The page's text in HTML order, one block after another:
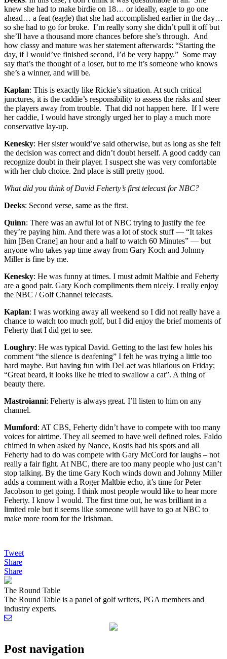
knew she had to make birdie on 18… or ideally, eagle to go one
ahead… a feat (eagle) that she had accomplished earlier in the day…
so she had to go for broke. I’m really sorry she didn’t pull it off but
she’ll have a thousand more chances before she’s through. And
how classy and mature was her statement afterwards: “Starting the
day, if I would’ve finished second, I’d be very happy.” Some may
say that’s the thought of a loser, but to me it’s someone who knows
she’s a winner, and will be.
Kaplan: This is exactly like Rickie’s situation. At such critical
junctures, it is the caddie’s responsibility to assess the risks and steer
the players away from trouble. That did not happen here. If I were
her caddie, I would have strongly urged her to play a much more
conservative lay-up.
Kenesky: Her sister would’ve said otherwise, but as long as she felt
the decision was correct and didn’t doubt herself. A good caddy can
recognize doubt in their player. I suspect she was very comfortable
with her club choice. 2nd place is still pretty good.
What did you think of David Feherty’s first telecast for NBC?
Deeks: Second verse, same as the first.
Quinn: There was an awful lot of NBC trying to justify the fee
they’re paying him. And there was a lot of stock stuff — “It takes
him [Ben Crane] an hour and a half to watch 60 Minutes” — but
anyone who takes yap time away from Gary Koch and Johnny
Miller is fine by me.
Kenesky: He was funny at times. I must admit Maltbie and Feherty
are a good pair. Gary Koch compliments them nicely. I really enjoy
the NBC / Golf Channel telecasts.
Kaplan: I was working away all weekend so I did not really have a
chance to watch too much golf, but I did enjoy the brief moments of
Feherty that I did get to see.
Loughry: He was typical David. Getting to the last few holes his
comment “the silence is deafening” I felt he was trying a little too
hard maybe. But having fun with DeLaet was hilarious on Friday;
“Great beard, it looks like he tried to swallow a cat”. A thing of
beauty there.
Mastroianni: Feherty is always great. I’ll listen to him on any
channel.
Mumford: AT CBS, Feherty didn’t have to compete with too many
voices for airtime. They all seemed to have well defined roles. Faldo
chimed in when asked by Nance, Kostis had his spots and all
Feherty had to do was compete with Gary McCord for laughs – not
really a fair fight. At NBC, there are too many people who just can’t
stop talking. By the time Gary Koch winds down and Johnny Miller
adds a comment with a Roger Maltbie echo, it’s time for Peter
Jacobson to get going. I think most people would like to hear more
Feherty. I know I would. The first time out, he was brilliant in a
limited role but it seems like someone will have to go at NBC to
make more room for the Irishman.
Tweet
Share
Share
The Round Table
The Round Table is a panel of golf writers, PGA members and
industry experts.
Post navigation